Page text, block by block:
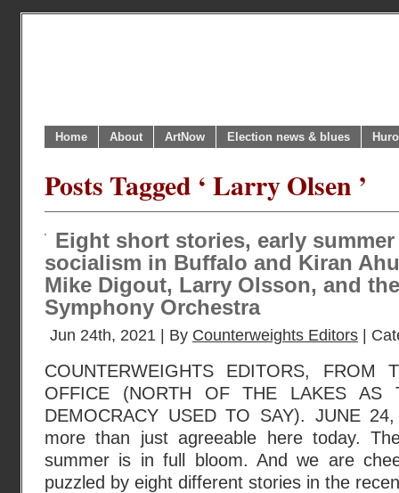
Home About ArtNow Election news & blues
Posts Tagged ‘ Larry Olsen ’
Eight short stories, early summer
socialism in Buffalo and Kiran
Mike Digout, Larry Olsson, and
Symphony Orchestra
Jun 24th, 2021 | By Counterweights Editors |
COUNTERWEIGHTS EDITORS, FROM
OFFICE (NORTH OF THE LAKES AS
DEMOCRACY USED TO SAY). JUNE
more than just agreeable here today.
summer is in full bloom. And we are
puzzled by eight different stories in the